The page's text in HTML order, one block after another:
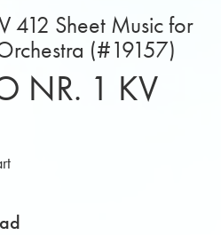
412 Sheet Music for
(#19157)
NR. 1 KV